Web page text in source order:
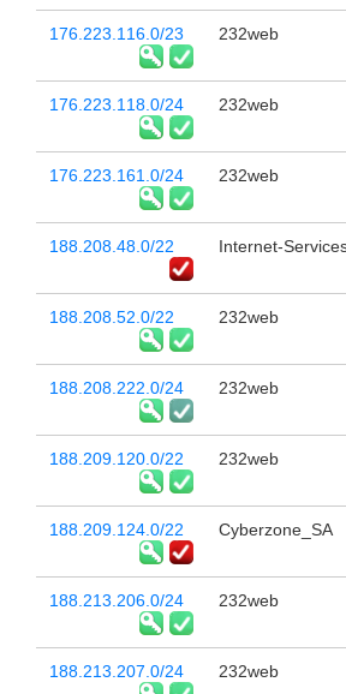
176.223.116.0/23 232web
176.223.118.0/24 232web
176.223.161.0/24 232web
188.208.48.0/22 Internet-
188.208.52.0/22 232web
188.208.222.0/24 232web
188.209.120.0/22 232web
188.209.124.0/22 Cyberzone_SA
188.213.206.0/24 232web
188.213.207.0/24 232web